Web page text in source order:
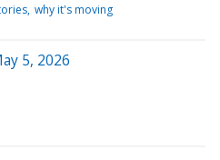
why it's moving
5, 2026